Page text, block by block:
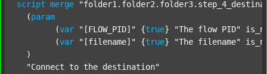
script merge
  (
param
  	(
var "[FLOW_PID]" {true} "The flow PID"
  	(
var "[filename]" {true} "The filename"
  )
"Connect to the destination"